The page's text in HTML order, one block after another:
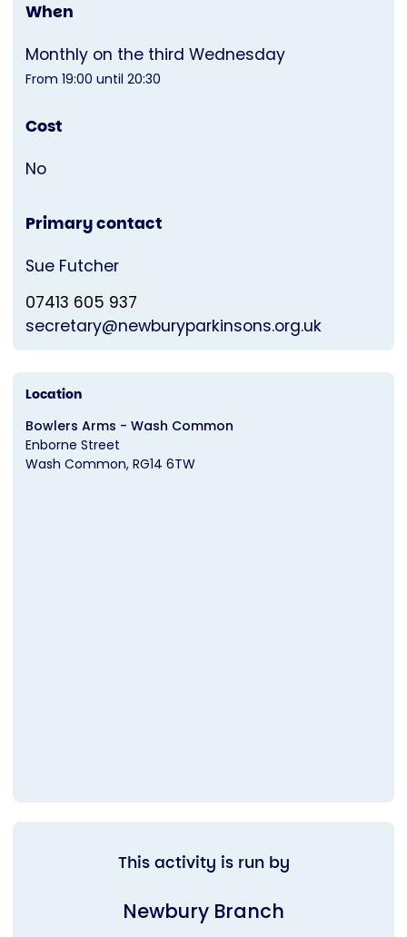
When
Monthly on the third Wednesday
From 19:00 until 20:30
Cost
No
Primary contact
Sue Futcher
07413 605 937
secretary@newburyparkinsons.org.uk
Location
Bowlers Arms - Wash Common
Enborne Street
Wash Common RG14 6TW
This activity is run by
Newbury Branch